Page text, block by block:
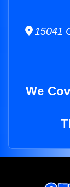
15041
We